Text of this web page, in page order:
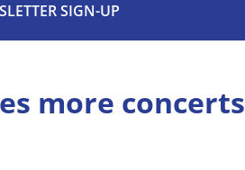
SIGN-UP
more concerts